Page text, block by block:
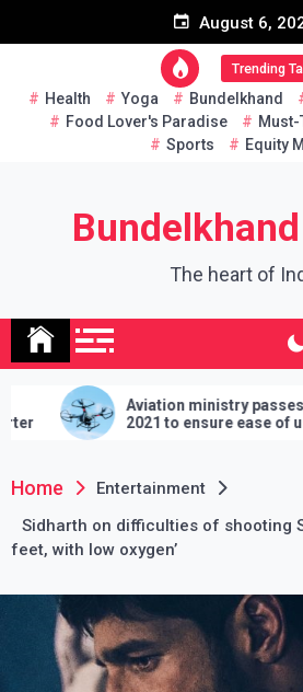
August 6,
Trending
Health Yoga Bundelkhand
Food Lover's Paradise
Must-
Sports
Equity
The heart of
Aviation ministry passes Drone Rules,
2021 to ensure ease of using drones
Home
Entertainment
Sidharth on difficulties of shooting
feet, with low oxygen’